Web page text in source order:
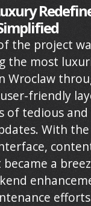
the project
the most
Wroclaw
friendly
of tedious
With
a